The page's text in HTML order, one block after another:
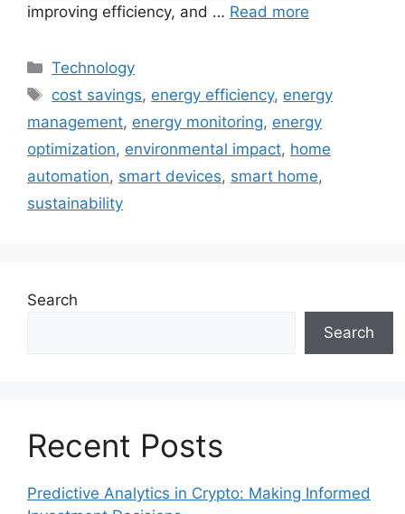
improving efficiency, and … Read more
Categories
Technology
Tags
cost savings, energy efficiency, energy
management, energy monitoring, energy
optimization, environmental impact, home
automation, smart devices, smart home,
sustainability
Search
Search
Recent Posts
Predictive Analytics in Crypto: Making Informed